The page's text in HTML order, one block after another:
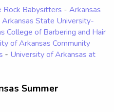
Babysitters - Arkansas
Arkansas State University-
College of Barbering and Hair
of Arkansas Community
- University of Arkansas at
Summer